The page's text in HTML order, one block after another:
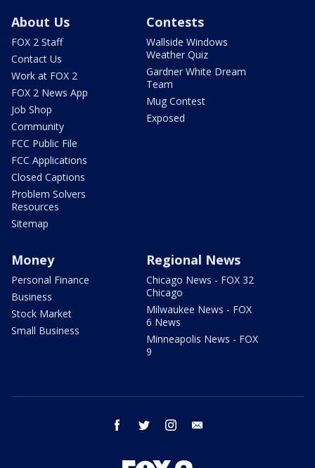
About Us
FOX 2 Staff
Contact Us
Work at FOX 2
FOX 2 News App
Job Shop
Community
FCC Public File
FCC Applications
Closed Captions
Problem Solvers
Resources
Sitemap
Contests
Wallside Windows
Weather Quiz
Gardner White Dream
Team
Mug Contest
Exposed
Money
Personal Finance
Business
Stock Market
Small Business
Regional News
Chicago News - FOX 32
Chicago
Milwaukee News - FOX
6 News
Minneapolis News - FOX
9
facebook twitter instagram